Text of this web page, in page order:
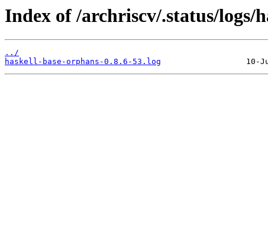
Index of /archriscv/.status/logs/
../
haskell-base-orphans-0.8.6-53.log